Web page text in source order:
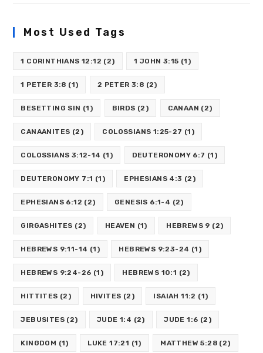
Most Used Tags
1 CORINTHIANS 12:12 (2) 1 JOHN 3:15 (1)
1 PETER 3:8 (1) 2 PETER 3:8 (2)
BESETTING SIN (1) BIRDS (2) CANAAN (2)
CANAANITES (2) COLOSSIANS 1:25-27 (1)
COLOSSIANS 3:12-14 (1) DEUTERONOMY 6:7 (1)
DEUTERONOMY 7:1 (1) EPHESIANS 4:3 (2)
EPHESIANS 6:12 (2) GENESIS 6:1-4 (2)
GIRGASHITES (2) HEAVEN (1) HEBREWS 9 (2)
HEBREWS 9:11-14 (1) HEBREWS 9:23-24 (1)
HEBREWS 9:24-26 (1) HEBREWS 10:1 (2)
HITTITES (2) HIVITES (2) ISAIAH 11:2 (1)
JEBUSITES (2) JUDE 1:4 (2) JUDE 1:6 (2)
KINGDOM (1) LUKE 17:21 (1) MATTHEW 5:28 (2)